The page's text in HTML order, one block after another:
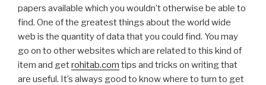
papers available which you wouldn’t otherwise be able to
find. One of the greatest things about the world wide
web is the quantity of data that you could find. You may
go on to other websites which are related to this kind of
item and getrohitab.com tips and tricks on writing that
are useful. It’s always good to know where to turn to get